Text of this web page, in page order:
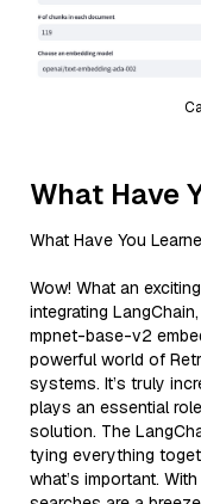
What Have
What Have You
Wow! What an
integrating
mpnet-base-v2
powerful world of
systems. It’s truly
plays an essential
solution. The
tying everything
what’s important.